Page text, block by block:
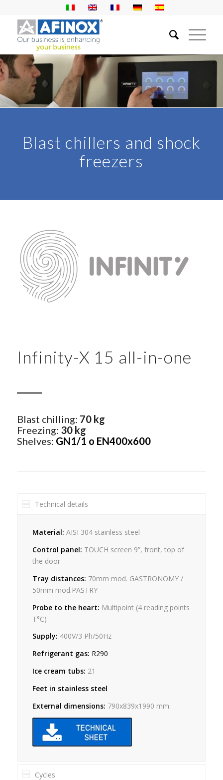
Blast chillers and shock
freezers
Infinity-X 15 all-in-one
Blast chilling: 70 kg
Freezing: 30 kg
Shelves: GN1/1 o EN400x600
Technical details
Material: AISI 304 stainless steel
Control panel: TOUCH screen 9”, front, top of
the door
Tray distances: 70mm mod. GASTRONOMY /
50mm mod.PASTRY
Probe to the heart: Multipoint (4 reading points
T°C)
Supply: 400V/3 Ph/50Hz
Refrigerant gas: R290
Ice cream tubs: 21
Feet in stainless steel
External dimensions: 790x839x1990 mm
Cycles